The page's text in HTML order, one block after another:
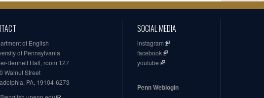
of English
of Pennsylvania
Bennett Hall, room 127
Walnut Street
PA, 19104-6273
SOCIAL MEDIA
instagram
facebook
youtube
Penn Weblogin